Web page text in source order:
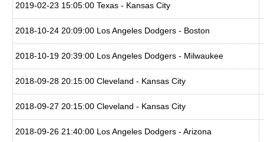
2019-02-23 15:05:00 Texas - Kansas City
2018-10-24 20:09:00 Los Angeles Dodgers - Boston
2018-10-19 20:39:00 Los Angeles Dodgers - Milwaukee
2018-09-28 20:15:00 Cleveland - Kansas City
2018-09-27 20:15:00 Cleveland - Kansas City
2018-09-26 21:40:00 Los Angeles Dodgers - Arizona